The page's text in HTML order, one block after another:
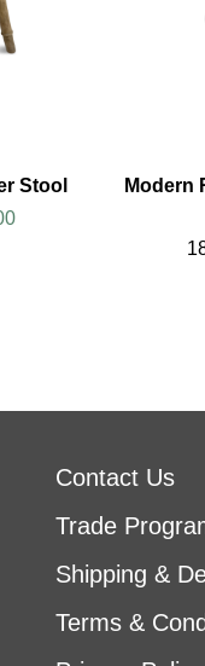
Stool
Modern
Contact Us
Trade
Shipping &
Terms &